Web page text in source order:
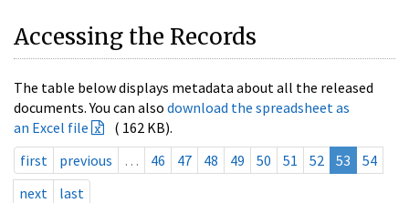
Accessing the Records
The table below displays metadata about all the released
documents. You can also download the spreadsheet as
an Excel file
( 162 KB).
first
previous … 46 47 48 49 50 51 52 53
54
next
last